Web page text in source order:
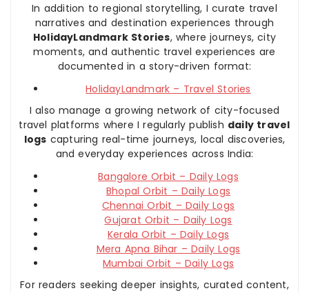
In addition to regional storytelling, I curate travel
narratives and destination experiences through
HolidayLandmark Stories, where journeys, city
moments, and authentic travel experiences are
documented in a story-driven format:
HolidayLandmark – Travel Stories
I also manage a growing network of city-focused
travel platforms where I regularly publish daily travel
logs capturing real-time journeys, local discoveries,
and everyday experiences across India:
Bangalore Orbit – Daily Logs
Bhopal Orbit – Daily Logs
Chennai Orbit – Daily Logs
Gujarat Orbit – Daily Logs
Kerala Orbit – Daily Logs
Mera Apna Bihar – Daily Logs
Mumbai Orbit – Daily Logs
For readers seeking deeper insights, curated content,